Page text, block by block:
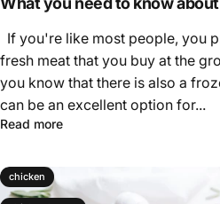
If you're like most people, you
fresh meat that you buy at the
you know that there is also a
can be an excellent option for...
Read more
chicken